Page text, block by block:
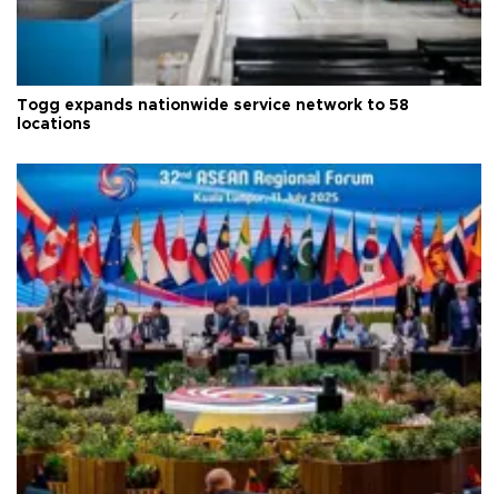
Togg expands nationwide service network to 58
locations